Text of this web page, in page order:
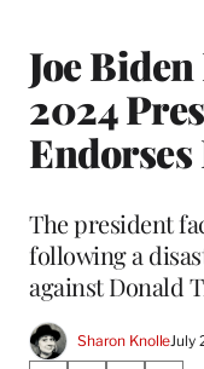
Joe
2024
The president
following a
against Donald
Sharon KnolleJuly